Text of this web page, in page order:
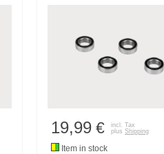
19,99 €
incl. Tax
plus Shipping
Item in stock